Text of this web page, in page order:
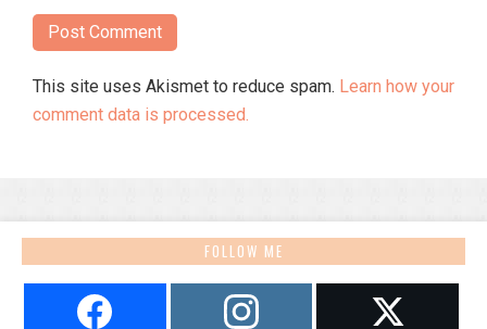
This site uses Akismet to reduce spam. Learn how your
comment data is processed.
FOLLOW ME